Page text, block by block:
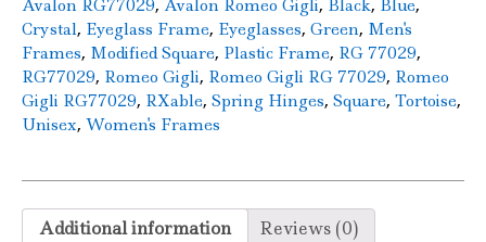
Avalon RG77029, Avalon Romeo Gigli, Black, Blue,
Crystal, Eyeglass Frame, Eyeglasses, Green, Men's
Frames, Modified Square, Plastic Frame, RG 77029,
RG77029, Romeo Gigli, Romeo Gigli RG 77029, Romeo
Gigli RG77029, RXable, Spring Hinges, Square, Tortoise,
Unisex, Women's Frames
Additional information Reviews (0)